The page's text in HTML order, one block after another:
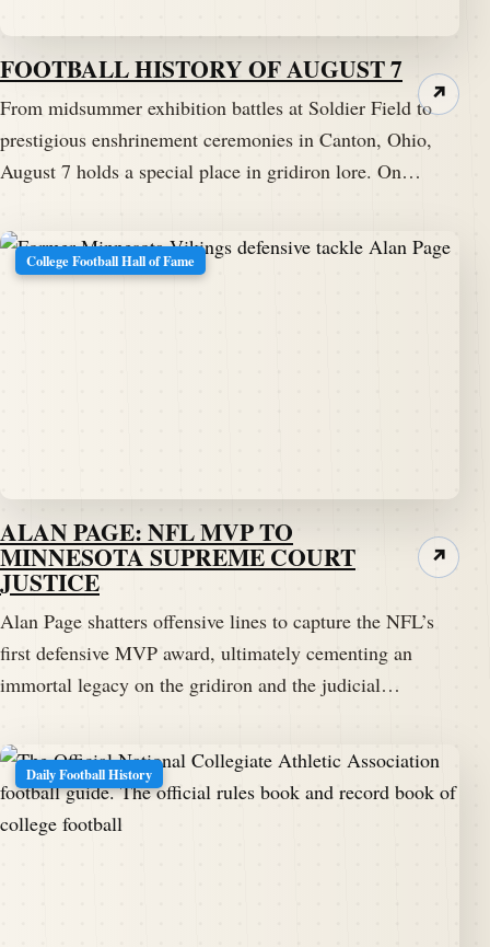
FOOTBALL HISTORY OF AUGUST 7
From midsummer exhibition battles at Soldier Field to
prestigious enshrinement ceremonies in Canton, Ohio,
August 7 holds a special place in gridiron lore. On…
↗
College Football Hall of Fame
ALAN PAGE: NFL MVP TO
MINNESOTA SUPREME COURT
JUSTICE
Alan Page shatters offensive lines to capture the NFL’s
first defensive MVP award, ultimately cementing an
immortal legacy on the gridiron and the judicial…
↗
Daily Football History